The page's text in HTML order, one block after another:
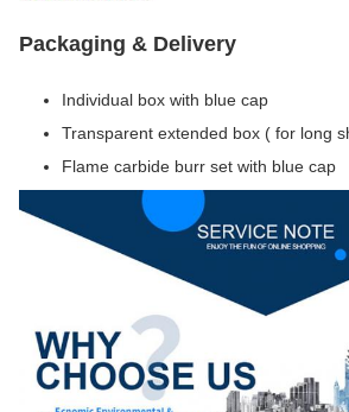
Packaging & Delivery
Individual box with blue cap
Transparent extended box ( for long
Flame carbide burr set with blue cap